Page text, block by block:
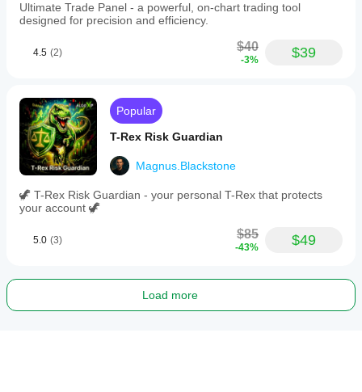
Ultimate Trade Panel - a powerful, on-chart trading tool
designed for precision and efficiency.
4.5 (2) $40
-3% $39
Popular
T-Rex Risk Guardian
Magnus.Blackstone
🦖 T-Rex Risk Guardian - your personal T-Rex that protects
your account 🦖
5.0 (3) $85
-43% $49
Load more